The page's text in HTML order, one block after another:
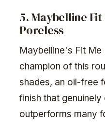
5. Maybelline
Poreless
Maybelline's Fit
champion of this
shades, an oil-free
finish that
outperforms many